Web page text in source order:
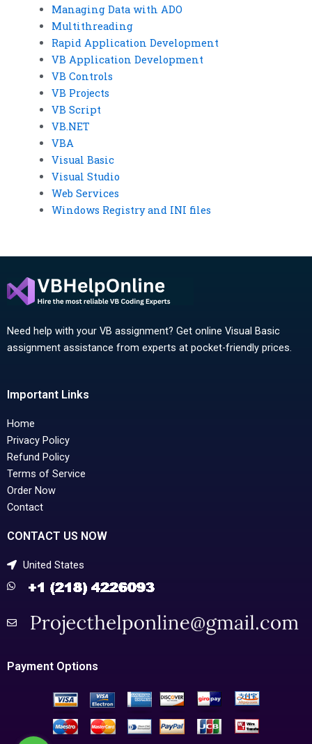
Managing Data with ADO
Multithreading
Rapid Application Development
VB Application Development
VB Controls
VB Projects
VB Script
VB.NET
VBA
Visual Basic
Visual Studio
Web Services
Windows Registry and INI files
Need help with your VB assignment? Get online Visual Basic
assignment assistance from experts at pocket-friendly prices.
Important Links
Home
Privacy Policy
Refund Policy
Terms of Service
Order Now
Contact
CONTACT US NOW
United States
Payment Options